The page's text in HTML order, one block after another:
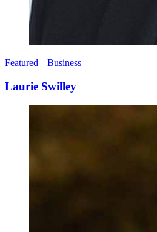
Featured | Business
Laurie Swilley